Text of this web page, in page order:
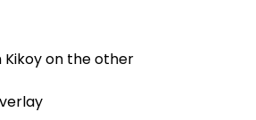
Kikoy on the other